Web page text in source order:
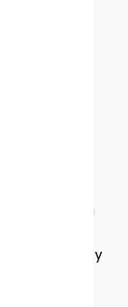
last?
minutes.
30-
on
to burn
fitness, both
when
high-intensity
even